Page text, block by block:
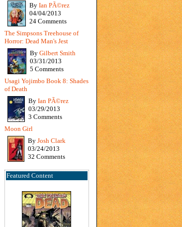
By Ian PÃ©rez
04/04/2013
24 Comments
The Simpsons Treehouse of
Horror: Dead Man's Jest
By Gilbert Smith
03/31/2013
5 Comments
Usagi Yojimbo Book 8: Shades
of Death
By Ian PÃ©rez
03/29/2013
3 Comments
Moon Girl
By Josh Clark
03/24/2013
32 Comments
Featured Content